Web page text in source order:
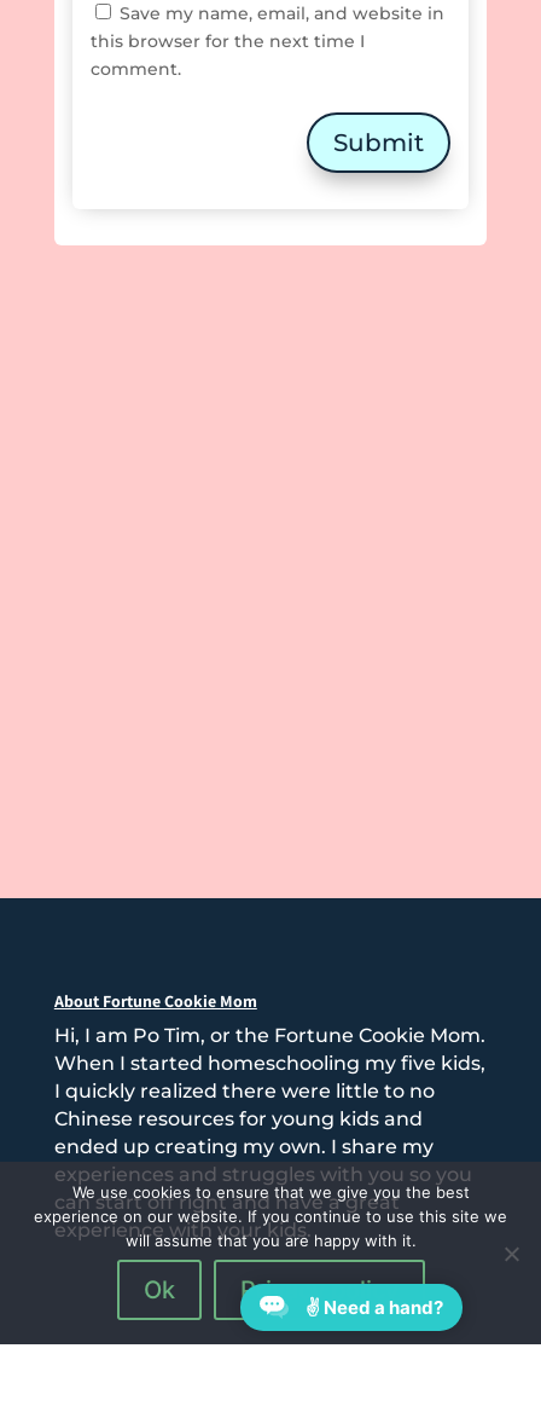
Save my name, email, and website in
this browser for the next time I
comment.
Submit
About Fortune Cookie Mom
Hi, I am Po Tim, or the Fortune Cookie Mom.
When I started homeschooling my five kids,
I quickly realized there were little to no
Chinese resources for young kids and
ended up creating my own. I share my
experiences and struggles with you so you
can start off right and have a great
experience with your kids.
We use cookies to ensure that we give you the best
experience on our website. If you continue to use this site we
will assume that you are happy with it.
Ok Privacy policy
✌ Need a hand?